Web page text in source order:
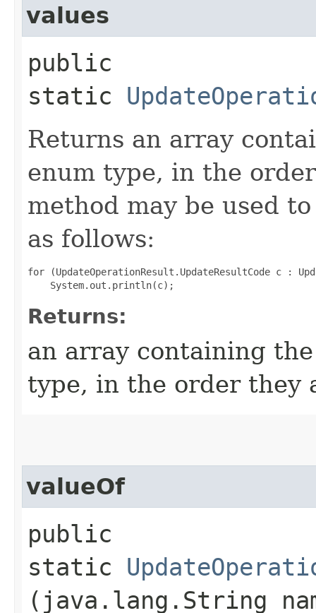
values
public
static
Returns an array
enum type, in the
method may be used
as follows:
for (UpdateOperationResult.UpdateResultCode c :
Returns:
an array containing
type, in the order they
valueOf
public
static
(java.lang.String